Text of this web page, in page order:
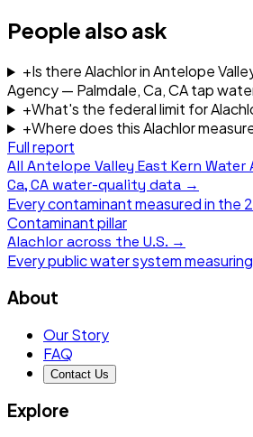
People also ask
+Is there Alachlor in Antelope
Agency — Palmdale, Ca, CA tap
+What's the federal limit for
+Where does this Alachlor
Full report
All Antelope Valley East Kern
Ca, CA water-quality data →
Every contaminant measured in the
Contaminant pillar
Alachloracross the U.S. →
Every public water system measuring
About
Our Story
FAQ
Contact Us
Explore